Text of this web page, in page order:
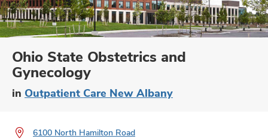
Ohio State Obstetrics and
Gynecology
in Outpatient Care New Albany
6100 North Hamilton Road